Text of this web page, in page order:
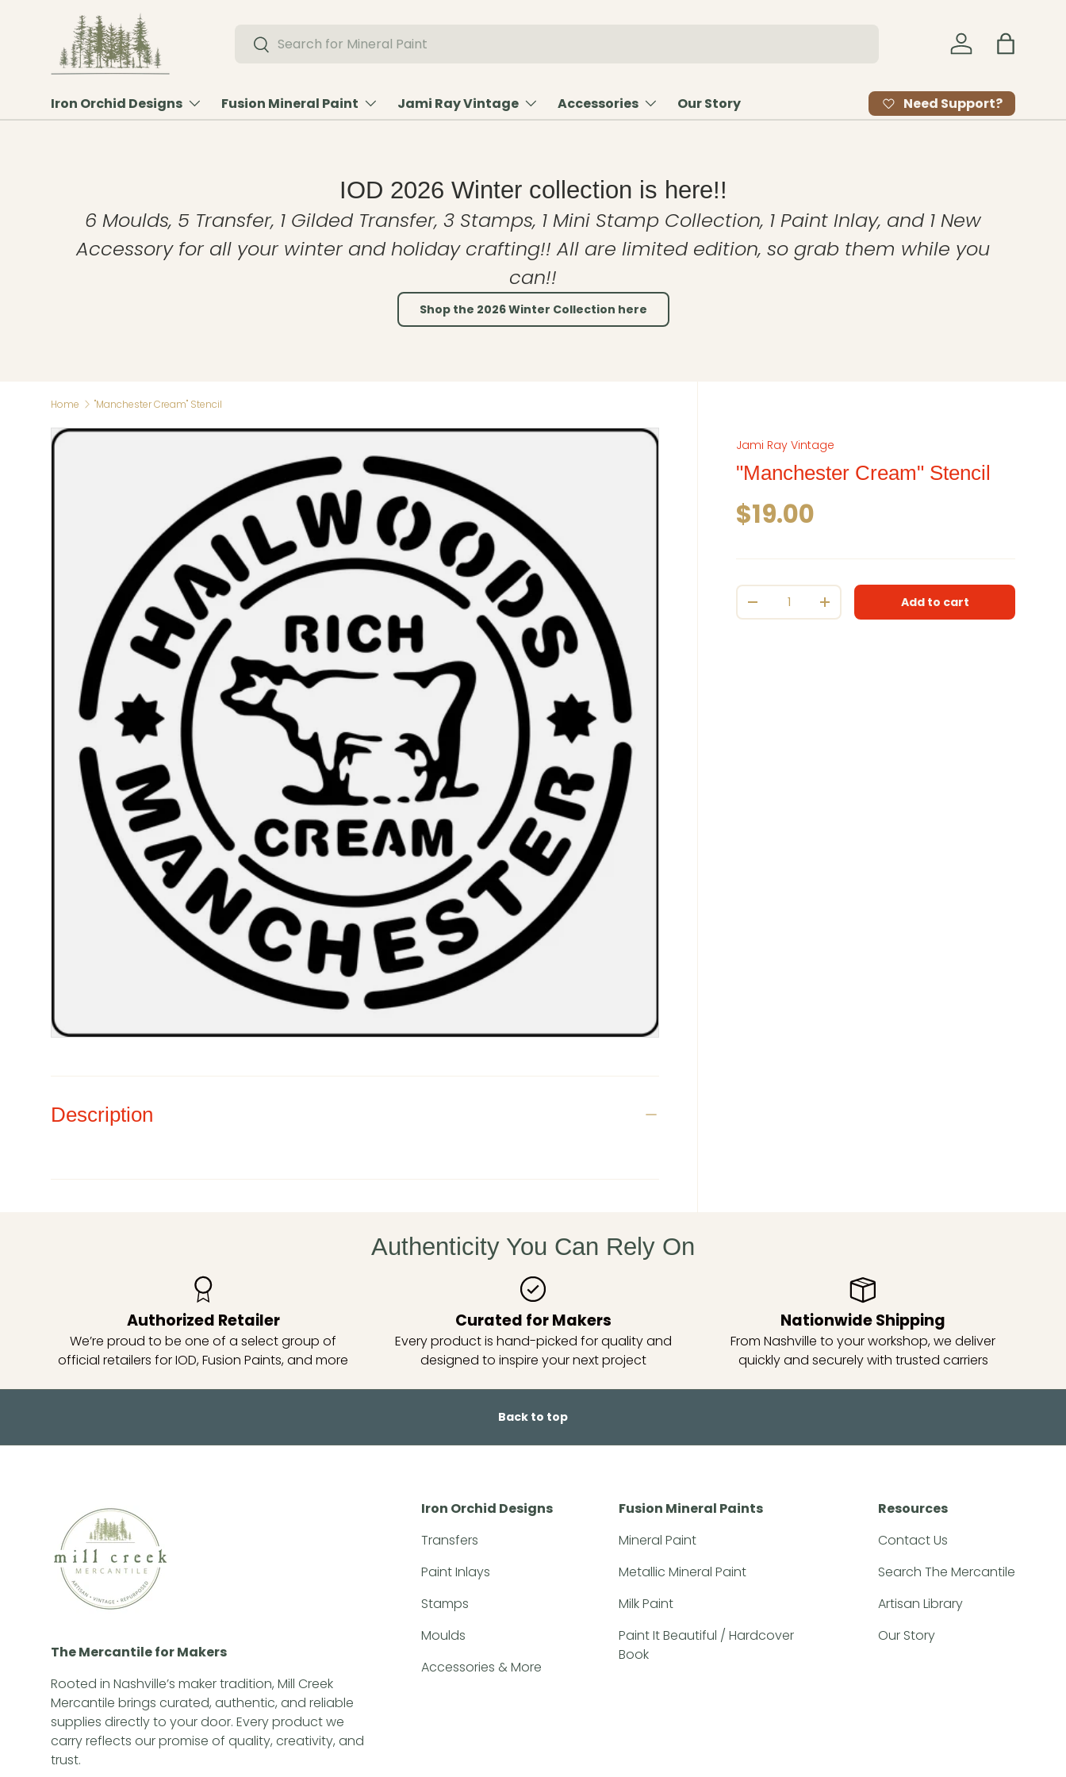
Skip to content Search
Search Log in Bag
Iron Orchid Designs Fusion Mineral Paint Jami Ray Vintage Accessories Our Story Need Support?
IOD 2026 Winter collection is here!!
6 Moulds, 5 Transfer, 1 Gilded Transfer, 3 Stamps, 1 Mini Stamp Collection, 1 Paint Inlay, and 1 New
Accessory for all your winter and holiday crafting!! All are limited edition, so grab them while you
can!!
Shop the 2026 Winter Collection here
Home "Manchester Cream" Stencil
Jami Ray Vintage
"Manchester Cream" Stencil
Regular price
$19.00
Qty
Decrease quantityIncrease quantityAdd to cart
Description
Authenticity You Can Rely On
Authorized Retailer
We’re proud to be one of a select group of
official retailers for IOD, Fusion Paints, and more
Curated for Makers
Every product is hand-picked for quality and
designed to inspire your next project
Nationwide Shipping
From Nashville to your workshop, we deliver
quickly and securely with trusted carriers
Back to top
The Mercantile for Makers
Rooted in Nashville’s maker tradition, Mill Creek
Mercantile brings curated, authentic, and reliable
supplies directly to your door. Every product we
carry reflects our promise of quality, creativity, and
trust.
Iron Orchid Designs
Transfers
Paint Inlays
Stamps
Moulds
Accessories & More
Fusion Mineral Paints
Mineral Paint
Metallic Mineral Paint
Milk Paint
Paint It Beautiful / Hardcover
Book
Resources
Contact Us
Search The Mercantile
Artisan Library
Our Story